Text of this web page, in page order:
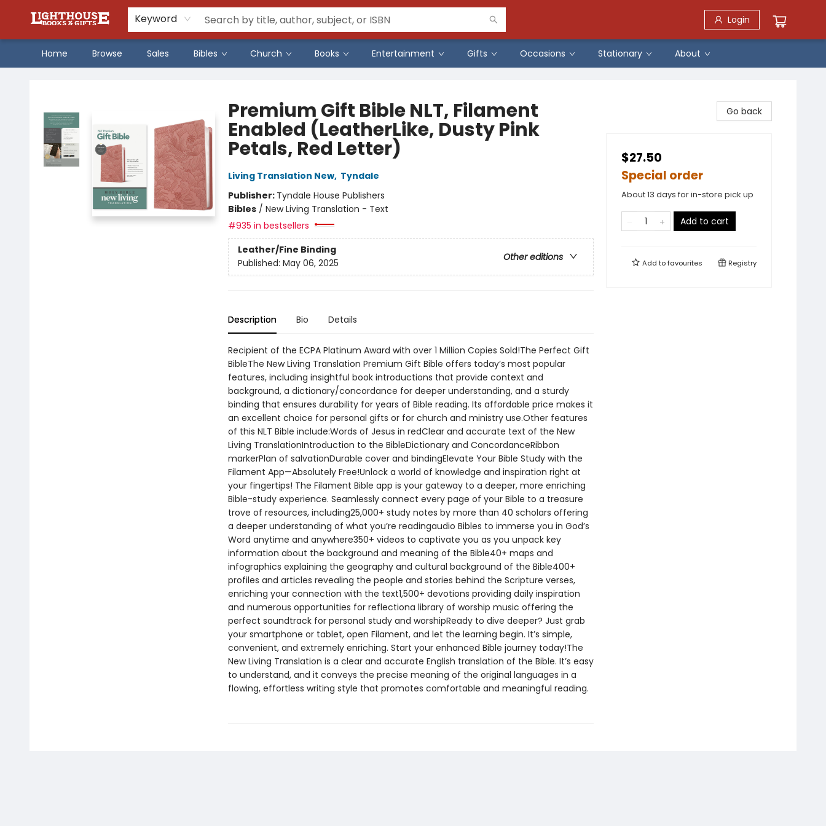
Keyword Login
Home Browse Sales Bibles Church Books Entertainment Gifts Occasions Stationary About
Premium Gift Bible NLT, Filament
Enabled (LeatherLike, Dusty Pink
Petals, Red Letter)
Living Translation New, Tyndale
Publisher: Tyndale House Publishers
Bibles/ New Living Translation - Text
#935 in bestsellers
Leather/Fine Binding
Other editions
Published: May 06, 2025
Description Bio Details
Recipient of the ECPA Platinum Award with over 1 Million Copies Sold!The Perfect Gift
BibleThe New Living Translation Premium Gift Bible offers today’s most popular
features, including insightful book introductions that provide context and
background, a dictionary/concordance for deeper understanding, and a sturdy
binding that ensures durability for years of Bible reading. Its affordable price makes it
an excellent choice for personal gifts or for church and ministry use.Other features
of this NLT Bible include:Words of Jesus in redClear and accurate text of the New
Living TranslationIntroduction to the BibleDictionary and ConcordanceRibbon
markerPlan of salvationDurable cover and bindingElevate Your Bible Study with the
Filament App—Absolutely Free!Unlock a world of knowledge and inspiration right at
your fingertips! The Filament Bible app is your gateway to a deeper, more enriching
Bible-study experience. Seamlessly connect every page of your Bible to a treasure
trove of resources, including25,000+ study notes by more than 40 scholars offering
a deeper understanding of what you’re readingaudio Bibles to immerse you in God’s
Word anytime and anywhere350+ videos to captivate you as you unpack key
information about the background and meaning of the Bible40+ maps and
infographics explaining the geography and cultural background of the Bible400+
profiles and articles revealing the people and stories behind the Scripture verses,
enriching your connection with the text1,500+ devotions providing daily inspiration
and numerous opportunities for reflectiona library of worship music offering the
perfect soundtrack for personal study and worshipReady to dive deeper? Just grab
your smartphone or tablet, open Filament, and let the learning begin. It’s simple,
convenient, and extremely enriching. Start your enhanced Bible journey today!The
New Living Translation is a clear and accurate English translation of the Bible. It’s easy
to understand, and it conveys the precise meaning of the original languages in a
flowing, effortless writing style that promotes comfortable and meaningful reading.
Go back
$27.50
Special order
About 13 days for in-store pick up
Add to cart
Add tofavourites Registry